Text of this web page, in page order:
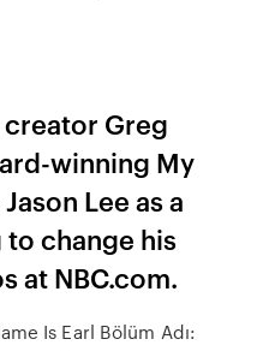
Greg
winning My
Lee as a
change his
at NBC.com.
Is Earl Bölüm Adı: